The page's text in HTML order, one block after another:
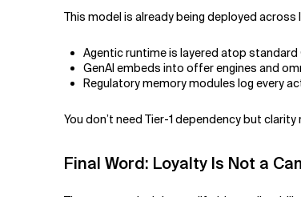
This model is already being deployed
Agentic runtime is layered atop
GenAI embeds into offer engines and
Regulatory memory modules log every
You don’t need Tier-1 dependency but
Final Word: Loyalty Is Not a